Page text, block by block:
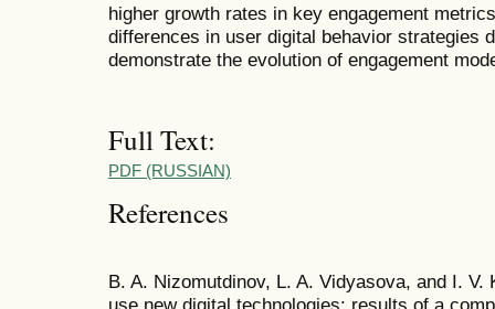
higher growth rates in key engagement
differences in user digital behavior strategies
demonstrate the evolution of engagement
Full Text:
PDF (RUSSIAN)
References
B. A. Nizomutdinov, L. A. Vidyasova, and I.